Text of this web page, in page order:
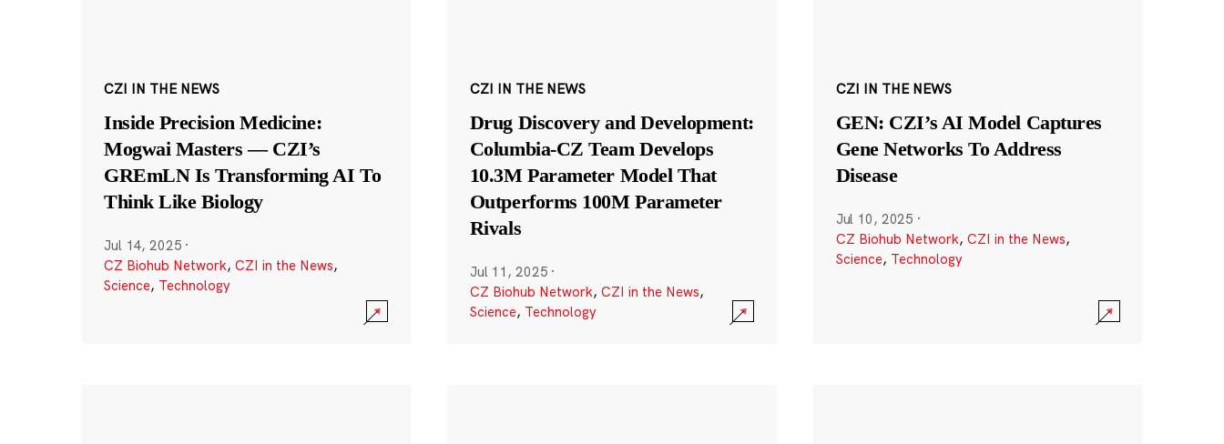
CZI IN THE NEWS
Inside Precision Medicine:
Mogwai Masters — CZI’s
GREmLN Is Transforming AI To
Think Like Biology
Jul 14, 2025 ·
CZ Biohub Network, CZI in the News,
Science, Technology
CZI IN THE NEWS
Drug Discovery and Development:
Columbia-CZ Team Develops
10.3M Parameter Model That
Outperforms 100M Parameter
Rivals
Jul 11, 2025 ·
CZ Biohub Network, CZI in the News,
Science, Technology
CZI IN THE NEWS
GEN: CZI’s AI Model Captures
Gene Networks To Address
Disease
Jul 10, 2025 ·
CZ Biohub Network, CZI in the News,
Science, Technology